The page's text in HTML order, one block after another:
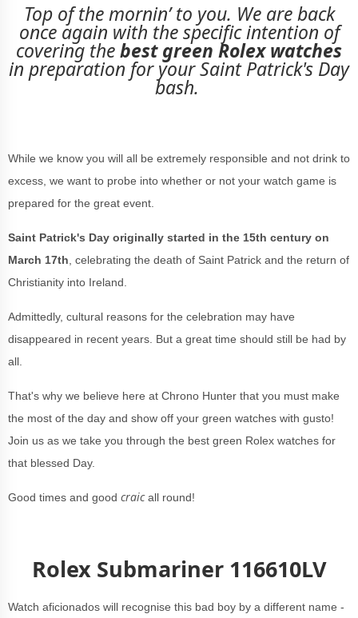
Top of the mornin’ to you. We are back
once again with the specific intention of
covering thebest green Rolex watches
in preparation for your Saint Patrick's Day
bash.
While we know you will all be extremely responsible and not drink to
excess, we want to probe into whether or not your watch game is
prepared for the great event.
Saint Patrick's Day originally started in the 15th century on
March 17th , celebrating the death of Saint Patrick and the return of
Christianity into Ireland.
Admittedly, cultural reasons for the celebration may have
disappeared in recent years. But a great time should still be had by
all.
That's why we believe here at Chrono Hunter that you must make
the most of the day and show off your green watches with gusto!
Join us as we take you through the best green Rolex watches for
that blessed Day.
Good times and good craicall round!
Rolex Submariner 116610LV
Watch aficionados will recognise this bad boy by a different name -